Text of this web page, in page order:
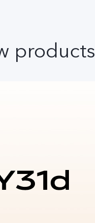
products